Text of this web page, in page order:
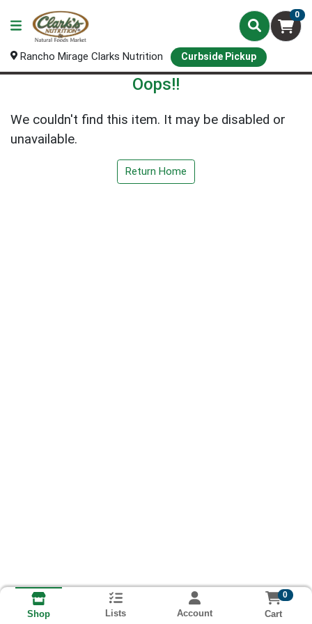
0
Rancho Mirage Clarks Nutrition Curbside Pickup
Oops!!
We couldn't find this item. It may be disabled or
unavailable.
Return Home
Shop Lists Account
0
Cart